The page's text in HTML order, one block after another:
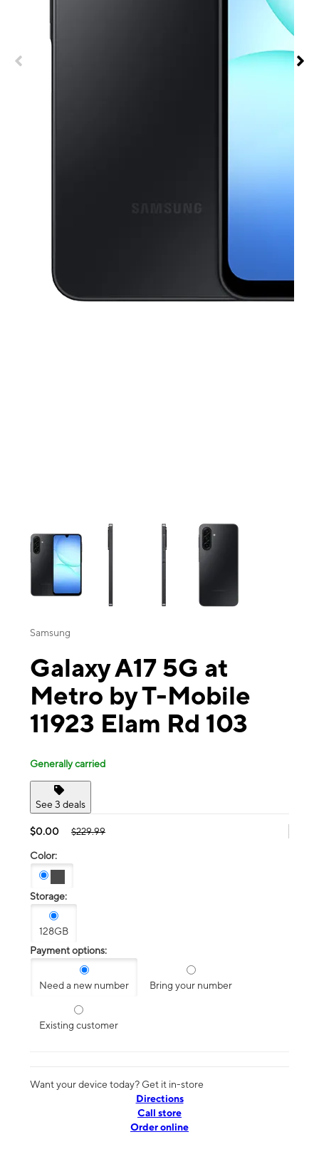
This carousel contains a column of small thumbnails. Selecting a
Samsung
Galaxy A17 5G at
Metro by T-Mobile
11923 Elam Rd 103
Generally carried
See 3 deals
$0.00 $229.99
Color:
Storage:
128GB
Payment options:
Need a new number Bring your number
Existing customer
Want your device today? Get it in-store
Directions
Call store
Order online